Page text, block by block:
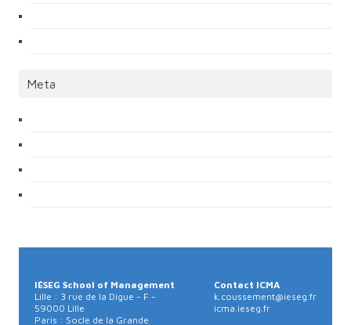
Meta
IÉSEG School of Management
Lille : 3 rue de la Digue - F -
59000 Lille
Paris : Socle de la Grande
Contact ICMA
k.coussement@ieseg.fr
icma.ieseg.fr